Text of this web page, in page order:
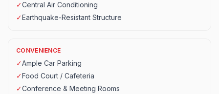
✓Central Air Conditioning
✓Earthquake-Resistant Structure
CONVENIENCE
✓Ample Car Parking
✓Food Court / Cafeteria
✓Conference & Meeting Rooms